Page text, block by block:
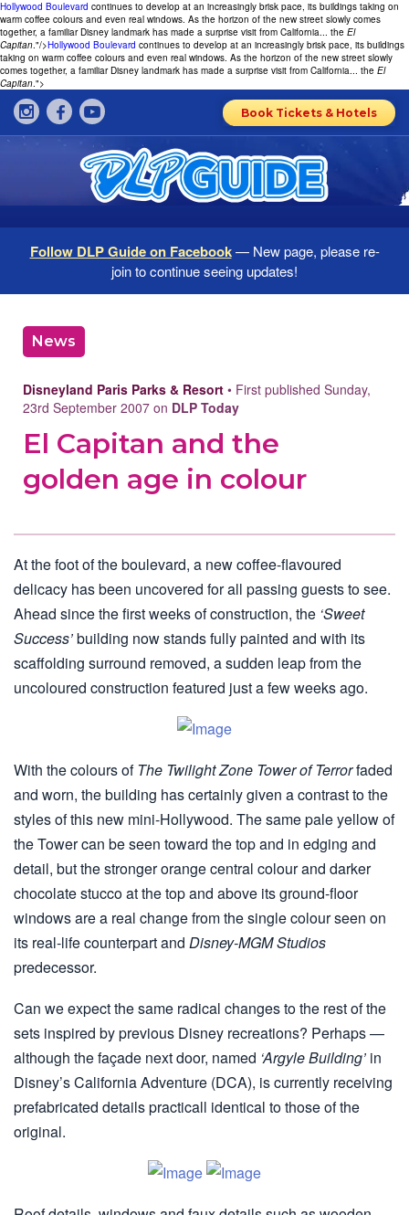
Hollywood Boulevard continues to develop at an increasingly brisk pace, its buildings taking on
warm coffee colours and even real windows. As the horizon of the new street slowly comes
together, a familiar Disney landmark has made a surprise visit from California... the El
Capitan."/>Hollywood Boulevard continues to develop at an increasingly brisk pace, its buildings
taking on warm coffee colours and even real windows. As the horizon of the new street slowly
comes together, a familiar Disney landmark has made a surprise visit from California... the El
Capitan.">
Book Tickets & Hotels
Follow DLP Guide on Facebook— New page, please re-
join to continue seeing updates!
News
Disneyland Paris Parks & Resort • First published Sunday,
23rd September 2007 on DLP Today
El Capitan and the
golden age in colour
At the foot of the boulevard, a new coffee-flavoured
delicacy has been uncovered for all passing guests to see.
Ahead since the first weeks of construction, the ‘Sweet
Success’building now stands fully painted and with its
scaffolding surround removed, a sudden leap from the
uncoloured construction featured just a few weeks ago.
With the colours ofThe Twilight Zone Tower of Terrorfaded
and worn, the building has certainly given a contrast to the
styles of this new mini-Hollywood. The same pale yellow of
the Tower can be seen toward the top and in edging and
detail, but the stronger orange central colour and darker
chocolate stucco at the top and above its ground-floor
windows are a real change from the single colour seen on
its real-life counterpart and Disney-MGM Studios
predecessor.
Can we expect the same radical changes to the rest of the
sets inspired by previous Disney recreations? Perhaps —
although the façade next door, named ‘Argyle Building’ in
Disney’s California Adventure (DCA), is currently receiving
prefabricated details practicall identical to those of the
original.